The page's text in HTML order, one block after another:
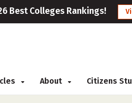
Best Colleges Rankings!
About Citizens